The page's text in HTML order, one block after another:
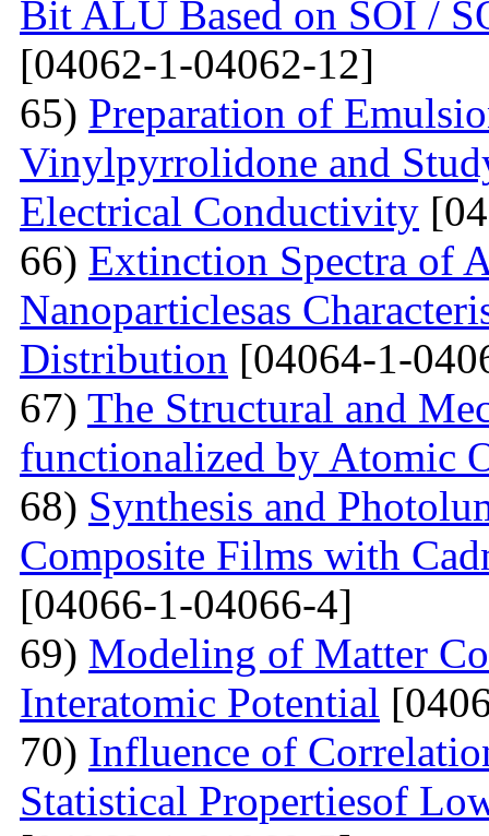
Bit ALU Based on SOI /
[04062-1-04062-12]
65) Preparation of
Vinylpyrrolidone and
Electrical Conductivity
66) Extinction Spectra of
Nanoparticlesas
Distribution [04064-1-
67) The Structural and
functionalized by Atomic
68) Synthesis and
Composite Films with
[04066-1-04066-4]
69) Modeling of Matter
Interatomic Potential
70) Influence of
Statistical Propertiesof